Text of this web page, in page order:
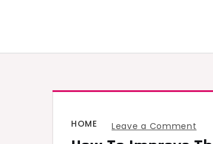
HOME Leave a Comment